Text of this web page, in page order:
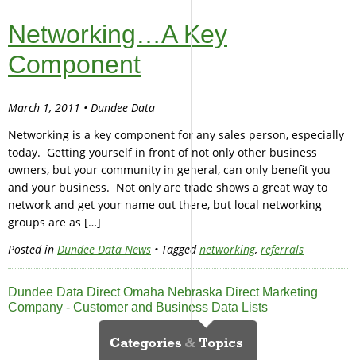
Networking…A Key
Component
March 1, 2011 • Dundee Data
Networking is a key component for any sales person, especially
today. Getting yourself in front of not only other business
owners, but your community in general, can only benefit you
and your business. Not only are trade shows a great way to
network and get your name out there, but local networking
groups are as […]
Posted in Dundee Data News • Taggednetworking, referrals
Dundee Data Direct Omaha Nebraska Direct Marketing
Company - Customer and Business Data Lists